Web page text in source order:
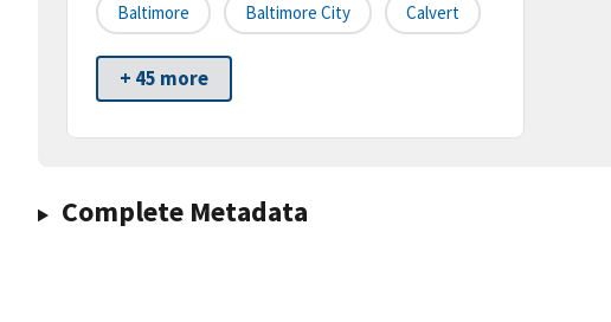
Baltimore Baltimore City Calvert
+ 45 more
Complete Metadata